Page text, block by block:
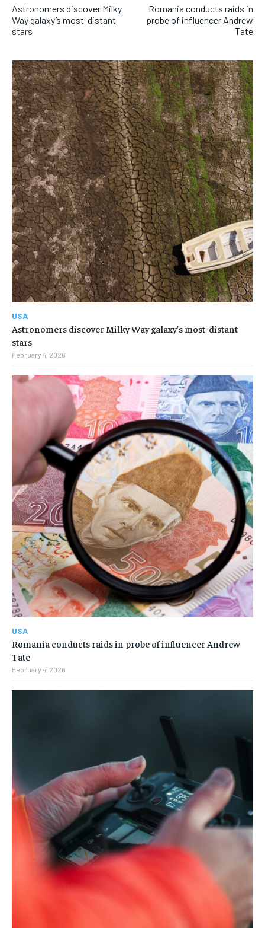
Astronomers discover Milky
Way galaxy’s most-distant
stars
Romania conducts raids in
probe of influencer Andrew
Tate
USA
Astronomers discover Milky Way galaxy’s most-distant
stars
February 4, 2026
USA
Romania conducts raids in probe of influencer Andrew
Tate
February 4, 2026